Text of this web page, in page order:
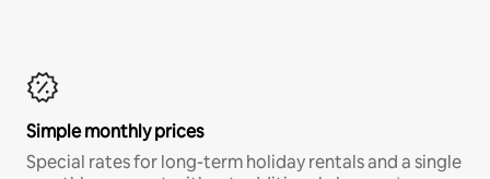
Simple monthly prices
Special rates for long-term holiday rentals and a single